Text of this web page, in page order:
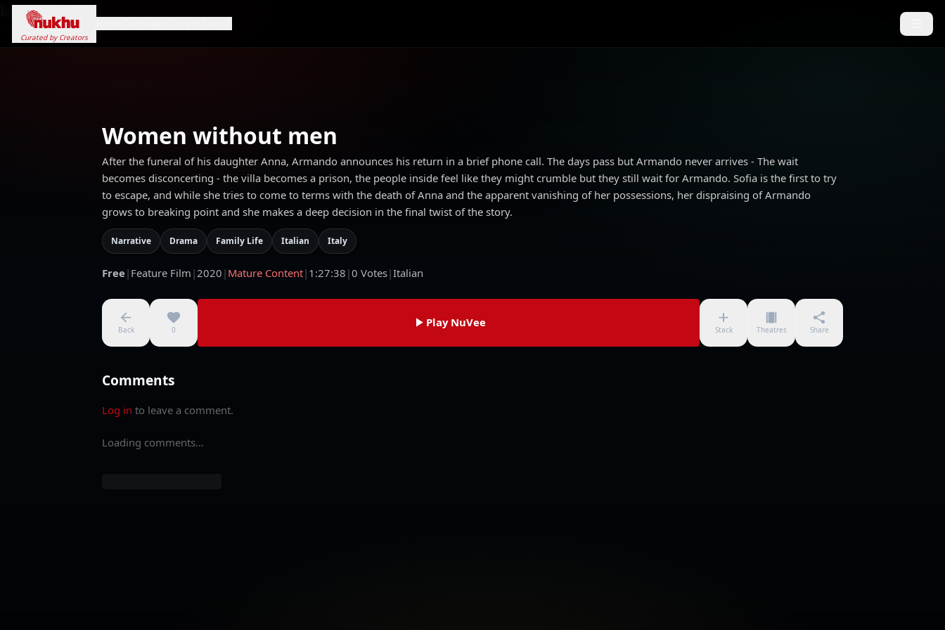
Loading...
Curated by Creators
Women without men
After the funeral of his daughter Anna, Armando announces his return in a brief phone call. The days pass but Armando never arrives - The wait
becomes disconcerting - the villa becomes a prison, the people inside feel like they might crumble but they still wait for Armando. Sofia is the first to try
to escape, and while she tries to come to terms with the death of Anna and the apparent vanishing of her possessions, her dispraising of Armando
grows to breaking point and she makes a deep decision in the final twist of the story.
Narrative Drama Family Life Italian Italy
Free | Feature Film |2020 | Mature Content| 1:27:38 |0 Votes|Italian
Back 0
Play NuVee
Stack Theatres Share
Comments
Log in to leave a comment.
Loading comments...